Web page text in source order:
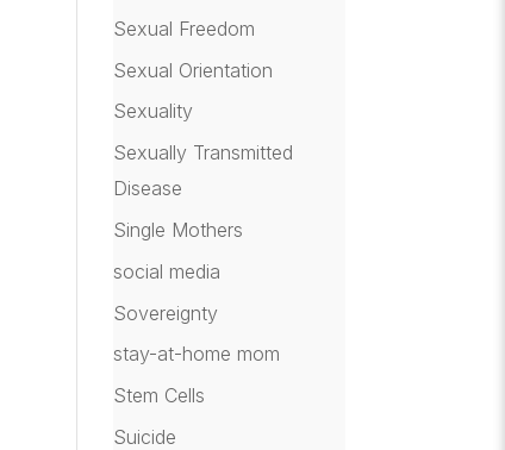
Sexual Freedom
Sexual Orientation
Sexuality
Sexually Transmitted
Disease
Single Mothers
social media
Sovereignty
stay-at-home mom
Stem Cells
Suicide